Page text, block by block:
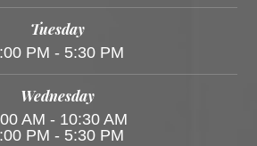
Tuesday
PM - 5:30 PM
Wednesday
AM - 10:30 AM
PM - 5:30 PM